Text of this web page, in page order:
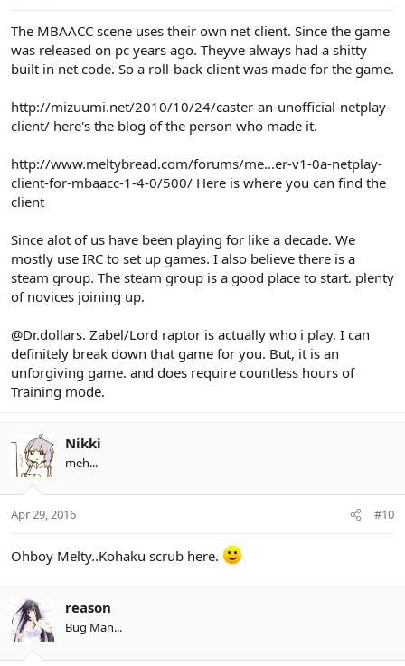
The MBAACC scene uses their own net client. Since the game
was released on pc years ago. Theyve always had a shitty
built in net code. So a roll-back client was made for the game.
http://mizuumi.net/2010/10/24/caster-an-unofficial-netplay-
client/ here's the blog of the person who made it.
http://www.meltybread.com/forums/me...er-v1-0a-netplay-
client-for-mbaacc-1-4-0/500/ Here is where you can find the
client
Since alot of us have been playing for like a decade. We
mostly use IRC to set up games. I also believe there is a
steam group. The steam group is a good place to start. plenty
of novices joining up.
@Dr.dollars. Zabel/Lord raptor is actually who i play. I can
definitely break down that game for you. But, it is an
unforgiving game. and does require countless hours of
Training mode.
Nikki
meh...
Apr 29, 2016 #10
Ohboy Melty..Kohaku scrub here.
reason
Bug Man...